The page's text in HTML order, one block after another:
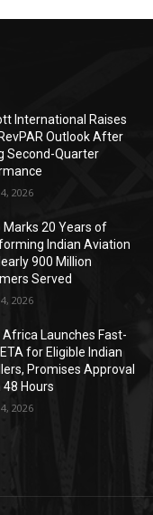
International Raises
Outlook After
Second-Quarter
2026
Marks 20 Years of
Indian Aviation
900 Million
Served
2026
Launches Fast-
for Eligible Indian
Promises Approval
48 Hours
2026